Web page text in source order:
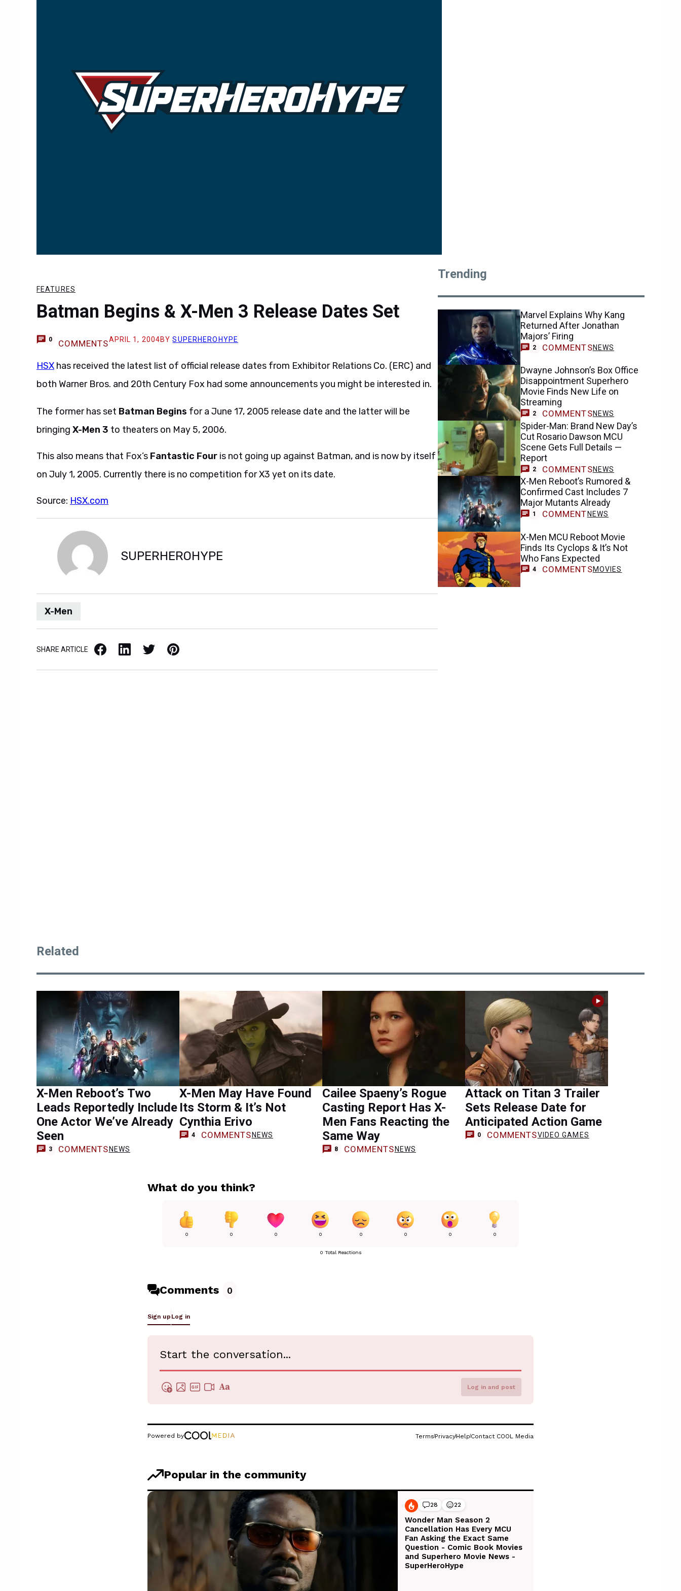
FEATURES
Batman Begins & X-Men 3 Release Dates Set
0 COMMENTSAPRIL 1, 2004BYSUPERHEROHYPE
HSX has received the latest list of official release dates from Exhibitor Relations Co. (ERC) and
both Warner Bros. and 20th Century Fox had some announcements you might be interested in.
The former has set Batman Begins for a June 17, 2005 release date and the latter will be
bringing X-Men 3 to theaters on May 5, 2006.
This also means that Fox’s Fantastic Four is not going up against Batman, and is now by itself
on July 1, 2005. Currently there is no competition for X3 yet on its date.
Source: HSX.com
SUPERHEROHYPE
X-Men
SHARE ARTICLE Facebook LinkedIn X / Twitter Pinterest
Trending
Marvel Explains Why Kang
Returned After Jonathan
Majors’ Firing
2 COMMENTSNEWS
Dwayne Johnson’s Box Office
Disappointment Superhero
Movie Finds New Life on
Streaming
2 COMMENTSNEWS
Spider-Man: Brand New Day’s
Cut Rosario Dawson MCU
Scene Gets Full Details —
Report
2 COMMENTSNEWS
X-Men Reboot’s Rumored &
Confirmed Cast Includes 7
Major Mutants Already
1 COMMENT NEWS
X-Men MCU Reboot Movie
Finds Its Cyclops & It’s Not
Who Fans Expected
4 COMMENTSMOVIES
Related
X-Men Reboot’s Two
Leads Reportedly Include
One Actor We’ve Already
Seen
3 COMMENTS NEWS
X-Men May Have Found
Its Storm & It’s Not
Cynthia Erivo
4 COMMENTS NEWS
Cailee Spaeny’s Rogue
Casting Report Has X-
Men Fans Reacting the
Same Way
8 COMMENTS NEWS
Attack on Titan 3 Trailer
Sets Release Date for
Anticipated Action Game
0 COMMENTSVIDEO GAMES